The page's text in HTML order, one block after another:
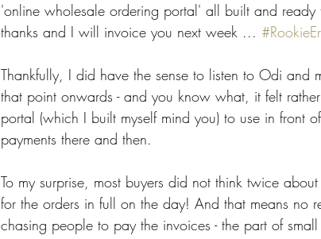
'online wholesale ordering portal' all built and
thanks and I will invoice you next week ...
Thankfully, I did have the sense to listen to Odi and
that point onwards - and you know what, it felt
portal (which I built myself mind you) to use in front
payments there and then.
To my surprise, most buyers did not think twice
for the orders in full on the day! And that means no
chasing people to pay the invoices - the part of